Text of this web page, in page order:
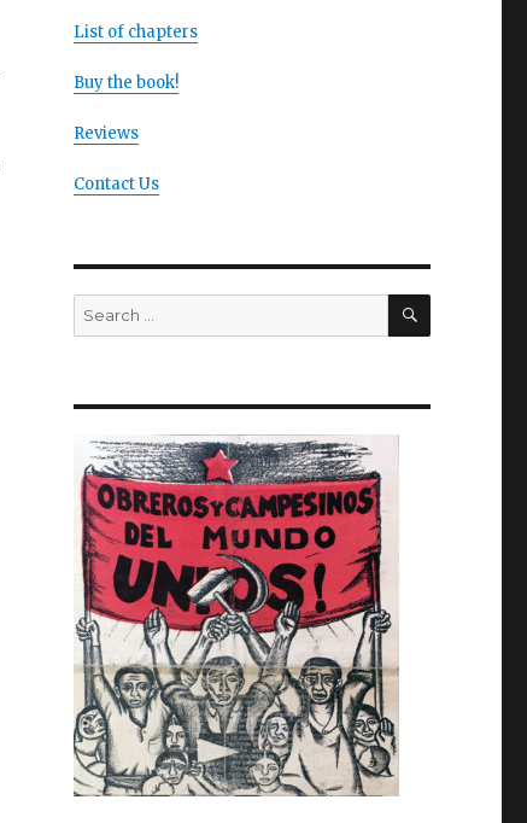
List of chapters
Buy the book!
Reviews
Contact Us
Search
for:
SEARCH